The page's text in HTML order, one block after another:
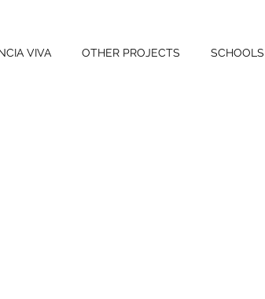
VIVA OTHER PROJECTS SCHOOLS